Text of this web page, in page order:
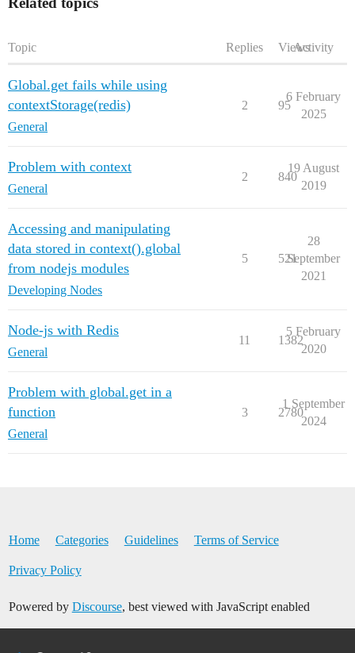
Topic Replies ViewsActivity
Global.get fails while using
contextStorage(redis)
General
2 95
6 February
2025
Problem with context
General
2 840
19 August
2019
Accessing and manipulating
data stored in context().global
from nodejs modules
Developing Nodes
5 521
28
September
2021
Node-js with Redis
General
11 1382
5 February
2020
Problem with global.get in a
function
General
3 2780
1 September
2024
Home Categories Guidelines Terms of Service
Privacy Policy
Powered by Discourse, best viewed with JavaScript enabled